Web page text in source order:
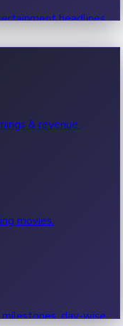
headlines.
& revenue.
movies.
day-wise,